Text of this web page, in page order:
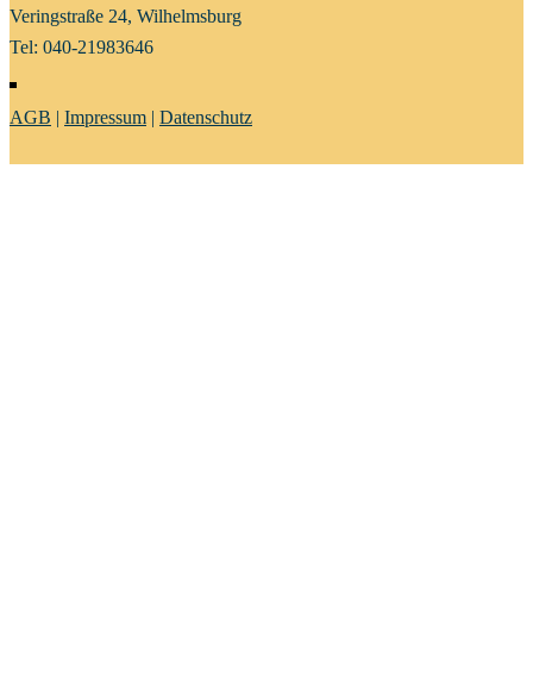
Veringstraße 24, Wilhelmsburg
Tel: 040-21983646
AGB | Impressum | Datenschutz